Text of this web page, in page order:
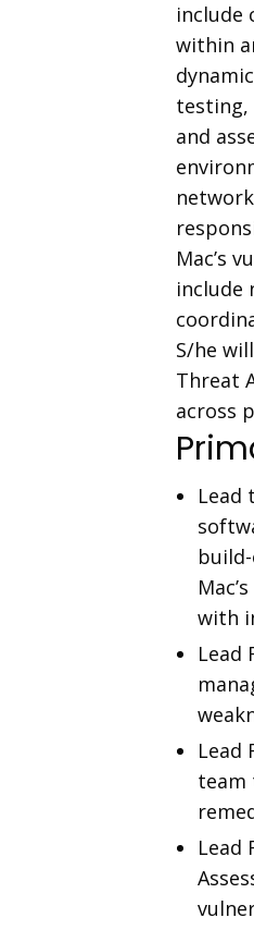
include
within
and
Mac’s
include
S/he
Threat
across
Lead
with
Lead
Lead
team
Lead